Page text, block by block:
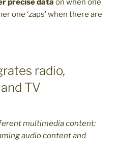
precise data on when one
one ‘zaps’ when there are
radio,
TV
multimedia content:
audio content and